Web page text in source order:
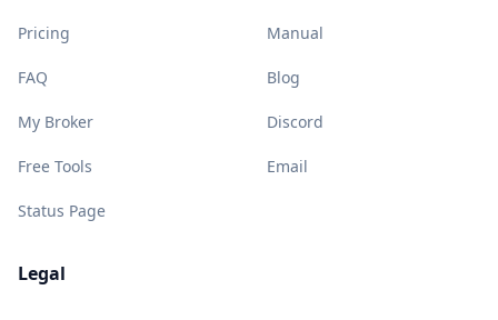
Pricing
FAQ
My Broker
Free Tools
Status Page
Manual
Blog
Discord
Email
Legal